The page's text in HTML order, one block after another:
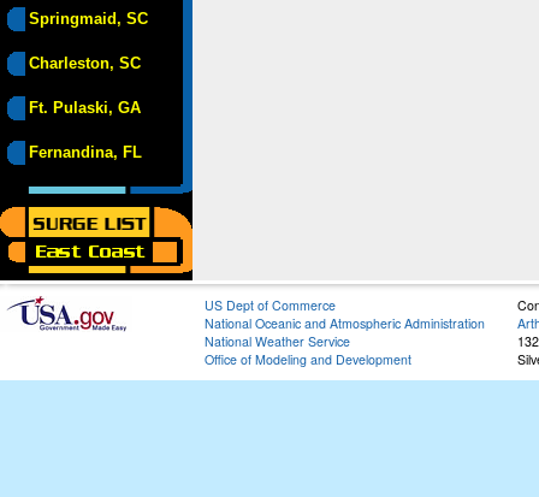
Springmaid, SC
Charleston, SC
Ft. Pulaski, GA
Fernandina, FL
US Dept of Commerce
National Oceanic and Atmospheric Administration
National Weather Service
Office of Modeling and Development